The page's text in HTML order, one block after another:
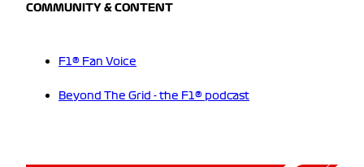
COMMUNITY & CONTENT
F1® Fan Voice
Beyond The Grid - the F1® podcast